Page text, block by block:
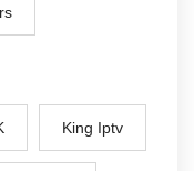
King Iptv